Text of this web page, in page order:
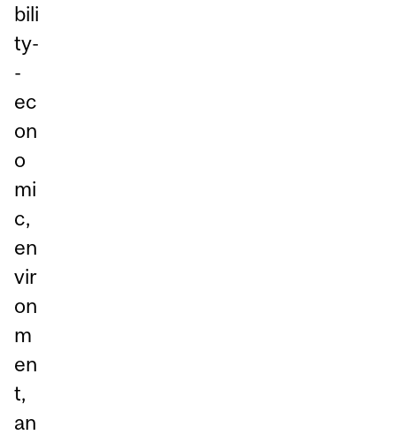
bili
ty-
-
ec
on
o
mi
c,
en
vir
on
m
en
t,
an